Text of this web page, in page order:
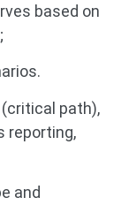
based on
path),
reporting,
and